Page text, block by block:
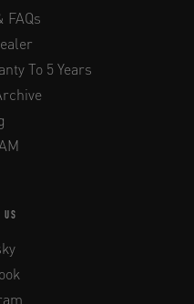
FAQs
To 5 Years
US